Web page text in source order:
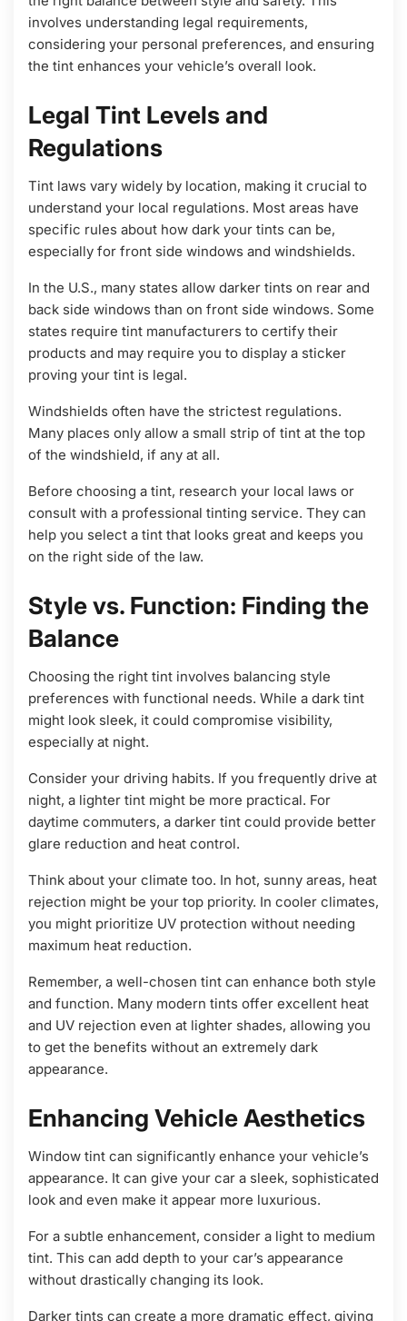
involves understanding legal requirements,
considering your personal preferences, and ensuring
the tint enhances your vehicle’s overall look.
Legal Tint Levels and
Regulations
Tint laws vary widely by location, making it crucial to
understand your local regulations. Most areas have
specific rules about how dark your tints can be,
especially for front side windows and windshields.
In the U.S., many states allow darker tints on rear and
back side windows than on front side windows. Some
states require tint manufacturers to certify their
products and may require you to display a sticker
proving your tint is legal.
Windshields often have the strictest regulations.
Many places only allow a small strip of tint at the top
of the windshield, if any at all.
Before choosing a tint, research your local laws or
consult with a professional tinting service. They can
help you select a tint that looks great and keeps you
on the right side of the law.
Style vs. Function: Finding the
Balance
Choosing the right tint involves balancing style
preferences with functional needs. While a dark tint
might look sleek, it could compromise visibility,
especially at night.
Consider your driving habits. If you frequently drive at
night, a lighter tint might be more practical. For
daytime commuters, a darker tint could provide better
glare reduction and heat control.
Think about your climate too. In hot, sunny areas, heat
rejection might be your top priority. In cooler climates,
you might prioritize UV protection without needing
maximum heat reduction.
Remember, a well-chosen tint can enhance both style
and function. Many modern tints offer excellent heat
and UV rejection even at lighter shades, allowing you
to get the benefits without an extremely dark
appearance.
Enhancing Vehicle Aesthetics
Window tint can significantly enhance your vehicle’s
appearance. It can give your car a sleek, sophisticated
look and even make it appear more luxurious.
For a subtle enhancement, consider a light to medium
tint. This can add depth to your car’s appearance
without drastically changing its look.
Darker tints can create a more dramatic effect, giving